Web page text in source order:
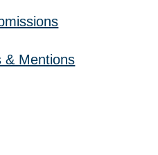
& Mentions